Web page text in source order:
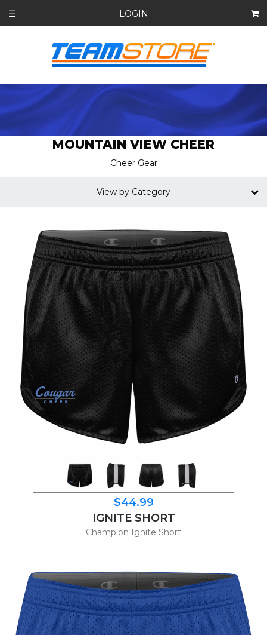
☰ LOGIN
MOUNTAIN VIEW CHEER
Cheer Gear
$44.99
IGNITE SHORT
Champion Ignite Short